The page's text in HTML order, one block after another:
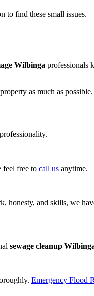
to find these small issues.
Wilbinga professionals
as much as possible.
feel free to call us anytime.
honesty, and skills, we
sewage cleanup
Emergency Flood